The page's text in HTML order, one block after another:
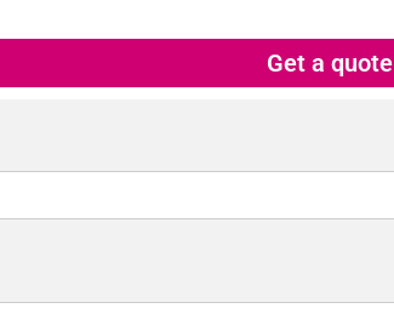
Get a quote